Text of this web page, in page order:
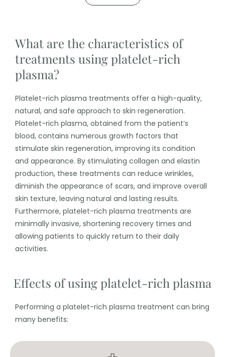
What are the characteristics of
treatments using platelet-rich
plasma?
Platelet-rich plasma treatments offer a high-quality,
natural, and safe approach to skin regeneration.
Platelet-rich plasma, obtained from the patient’s
blood, contains numerous growth factors that
stimulate skin regeneration, improving its condition
and appearance. By stimulating collagen and elastin
production, these treatments can reduce wrinkles,
diminish the appearance of scars, and improve overall
skin texture, leaving natural and lasting results.
Furthermore, platelet-rich plasma treatments are
minimally invasive, shortening recovery times and
allowing patients to quickly return to their daily
activities.
Effects of using platelet-rich plasma
Performing a platelet-rich plasma treatment can bring
many benefits: